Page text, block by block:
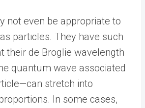
not even be appropriate to
particles. They have such
their de Broglie wavelength
quantum wave associated
stretch into
In some cases,